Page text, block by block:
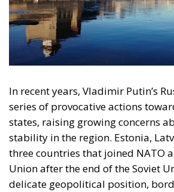
In recent years, Vladimir Putin’s
series of provocative actions
states, raising growing concerns
stability in the region. Estonia,
three countries that joined NATO
Union after the end of the Soviet
delicate geopolitical position,